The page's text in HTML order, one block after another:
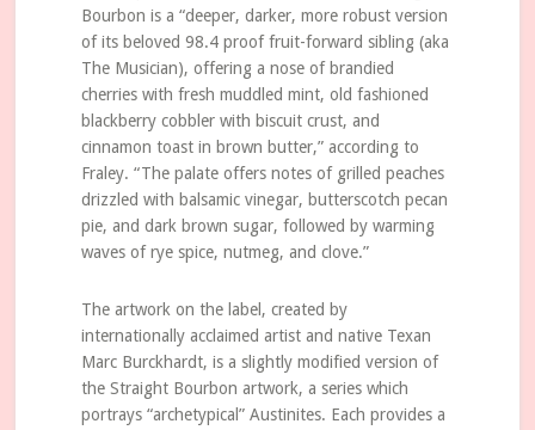
Bourbon is a “deeper, darker, more robust version
of its beloved 98.4 proof fruit-forward sibling (aka
The Musician), offering a nose of brandied
cherries with fresh muddled mint, old fashioned
blackberry cobbler with biscuit crust, and
cinnamon toast in brown butter,” according to
Fraley. “The palate offers notes of grilled peaches
drizzled with balsamic vinegar, butterscotch pecan
pie, and dark brown sugar, followed by warming
waves of rye spice, nutmeg, and clove.”
The artwork on the label, created by
internationally acclaimed artist and native Texan
Marc Burckhardt, is a slightly modified version of
the Straight Bourbon artwork, a series which
portrays “archetypical” Austinites. Each provides a